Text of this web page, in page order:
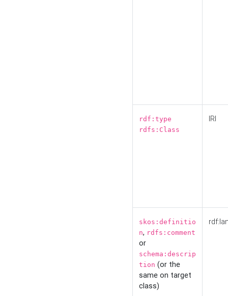
rdf:type
rdfs:Class
IRI
skos:definitio
n, rdfs:comment
or
schema:descrip
tion (or the
same on target
class)